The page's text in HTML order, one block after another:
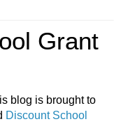
Grant
blog is brought to
Discount School